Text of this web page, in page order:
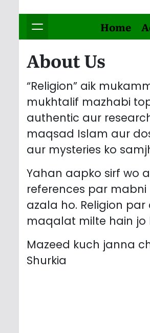
Home
About Us
“Religion” aik
mukhtalif mazhabi
authentic aur
maqsad Islam aur
aur mysteries ko
Yahan aapko sirf wo
references par
azala ho. Religion
maqalat milte hain jo
Mazeed kuch janna
Shurkia